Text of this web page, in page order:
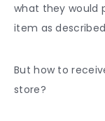
what they would
item as
But how to
store?